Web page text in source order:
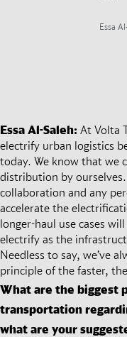
Essa
Essa Al-Saleh: At Volta
electrify urban logistics
today. We know that we
distribution by
collaboration and any
accelerate the
longer-haul use cases
electrify as the
Needless to say, we’ve
principle of the faster,
What are the biggest
transportation
what are your